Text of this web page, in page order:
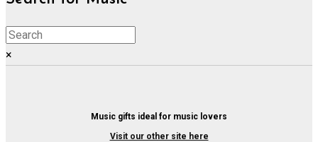
×
Music gifts ideal for music lovers
Visit our other site here